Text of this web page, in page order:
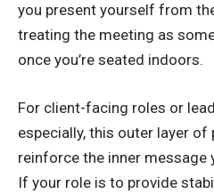
you present yourself from
treating the meeting as
once you’re seated indoors.
For client-facing roles or
especially, this outer layer of
reinforce the inner message
If your role is to provide